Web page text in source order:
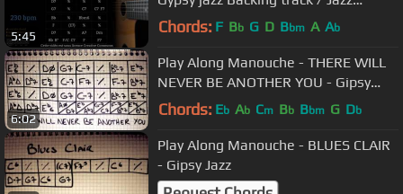
5:45
manouche
Chords: F Bb G D Bbm A Ab
6:02
Play Along Manouche - THERE WILL
NEVER BE ANOTHER YOU - Gipsy
Jazz
Chords: Eb Ab Cm Bb Bbm G Db
Play Along Manouche - BLUES CLAIR
- Gipsy Jazz